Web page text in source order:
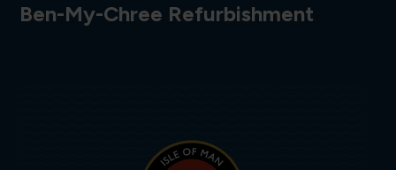
Ben-My-Chree Refurbishment